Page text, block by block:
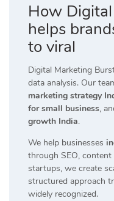
How
helps
to viral
Digital Marketing
data analysis. Our
marketing strategy
for small business,
growth India.
We help businesses
through SEO, content
startups, we create
structured approach
widely recognized.